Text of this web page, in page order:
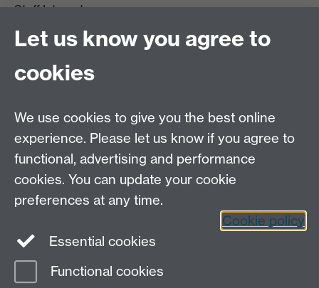
Staff Intranet
Site A-Z
Open Days
Instagram
Let us know you agree to
cookies
We use cookies to give you the best online
experience. Please let us know if you agree to
functional, advertising and performance
cookies. You can update your cookie
preferences at any time.
Cookie policy
Essential cookies
Functional cookies